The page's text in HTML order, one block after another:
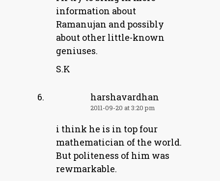
information about
Ramanujan and possibly
about other little-known
geniuses.
S.K
harshavardhan
2011-09-20 at 3:20 pm
i think he is in top four
mathematician of the world.
But politeness of him was
rewmarkable.